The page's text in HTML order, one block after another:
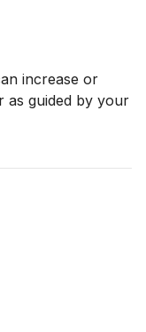
increase or
as guided by your